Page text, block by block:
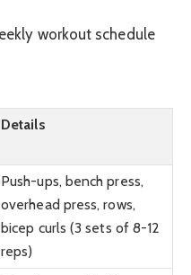
Details
Push-ups, bench press,
overhead press, rows,
bicep curls (3 sets of 8-12
reps)